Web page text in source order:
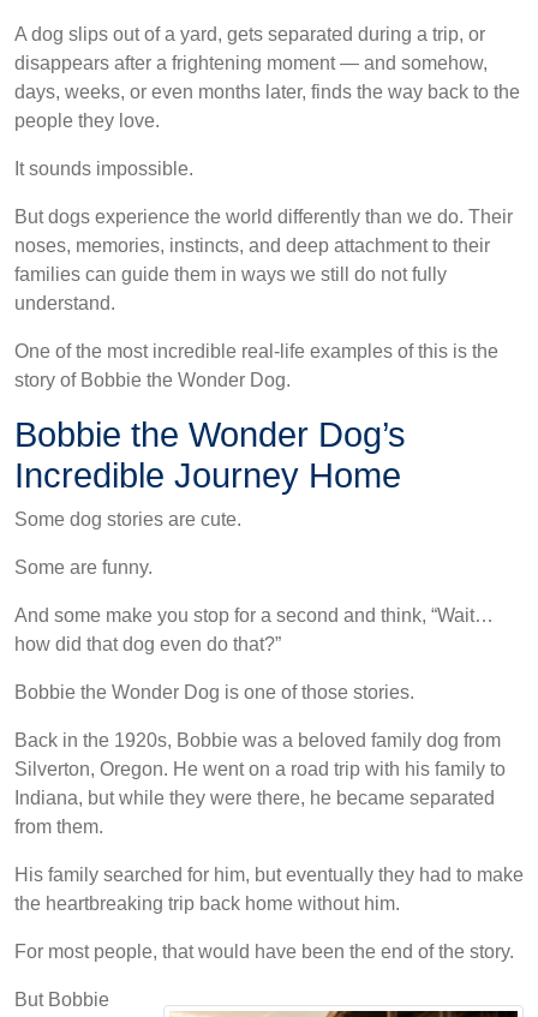
A dog slips out of a yard, gets separated during a trip, or
disappears after a frightening moment — and somehow,
days, weeks, or even months later, finds the way back to the
people they love.
It sounds impossible.
But dogs experience the world differently than we do. Their
noses, memories, instincts, and deep attachment to their
families can guide them in ways we still do not fully
understand.
One of the most incredible real-life examples of this is the
story of Bobbie the Wonder Dog.
Bobbie the Wonder Dog’s
Incredible Journey Home
Some dog stories are cute.
Some are funny.
And some make you stop for a second and think, “Wait…
how did that dog even do that?”
Bobbie the Wonder Dog is one of those stories.
Back in the 1920s, Bobbie was a beloved family dog from
Silverton, Oregon. He went on a road trip with his family to
Indiana, but while they were there, he became separated
from them.
His family searched for him, but eventually they had to make
the heartbreaking trip back home without him.
For most people, that would have been the end of the story.
But Bobbie